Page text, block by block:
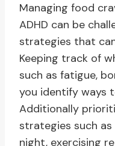
Managing food
ADHD can be
strategies that
Keeping track of
such as fatigue,
you identify ways
Additionally
strategies such
night, exercising